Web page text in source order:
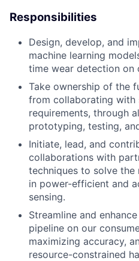
Responsibilities
Design, develop, and
machine learning
time wear detection on
Take ownership of the
from collaborating with
requirements, through
prototyping, testing,
Initiate, lead, and
collaborations with
techniques to solve the
in power-efficient and
sensing.
Streamline and
pipeline on our
maximizing accuracy,
resource-constrained